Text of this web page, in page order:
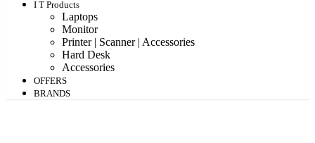
I T Products
Laptops
Monitor
Printer | Scanner | Accessories
Hard Desk
Accessories
OFFERS
BRANDS